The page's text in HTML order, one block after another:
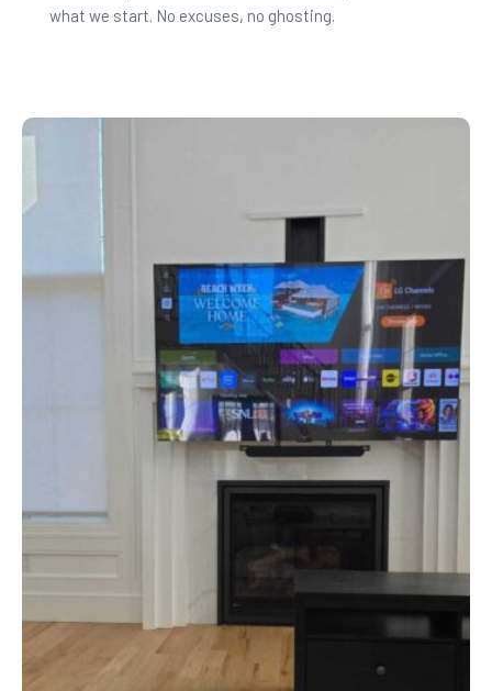
what we start. No excuses, no ghosting.